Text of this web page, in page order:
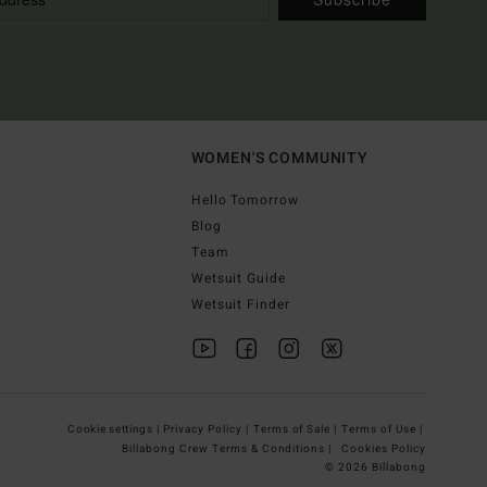
WOMEN'S COMMUNITY
Hello Tomorrow
Blog
Team
Wetsuit Guide
Wetsuit Finder
Cookie settings | Privacy Policy | Terms of Sale | Terms of Use |
Billabong Crew Terms & Conditions |
Cookies Policy
© 2026 Billabong